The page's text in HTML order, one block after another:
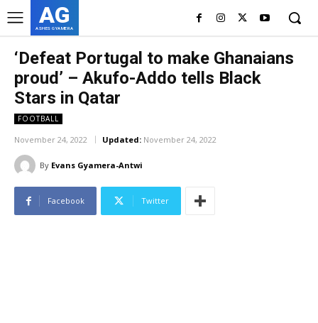
AG
ASHES GYAMERA
‘Defeat Portugal to make Ghanaians
proud’ – Akufo-Addo tells Black
Stars in Qatar
FOOTBALL
November 24, 2022 Updated: November 24, 2022
By Evans Gyamera-Antwi
Facebook Twitter